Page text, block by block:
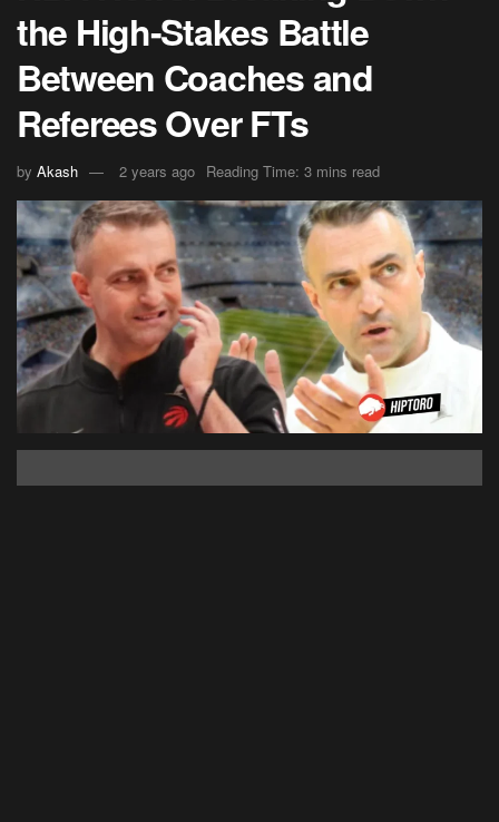
the High-Stakes Battle
Between Coaches and
Referees Over FTs
by Akash 2 years ago Reading Time: 3 mins read